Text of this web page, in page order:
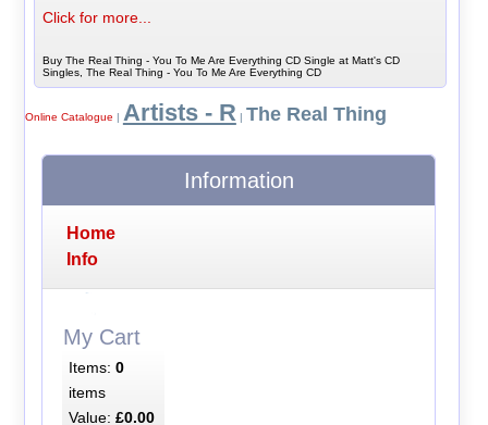
Click for more...
Buy The Real Thing - You To Me Are Everything CD Single at Matt's CD
Singles, The Real Thing - You To Me Are Everything CD
Online Catalogue | Artists - R | The Real Thing
Information
Home
Info
My Cart
Items: 0
items
Value: £0.00